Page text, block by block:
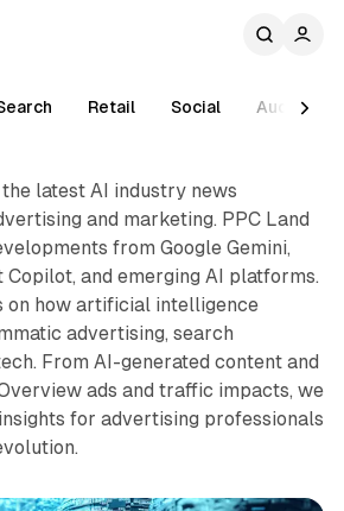
Retail Social Audio
latest AI industry news
and marketing. PPC Land
from Google Gemini,
Copilot, and emerging AI platforms.
on how artificial intelligence
advertising, search
From AI-generated content and
ads and traffic impacts, we
for advertising professionals